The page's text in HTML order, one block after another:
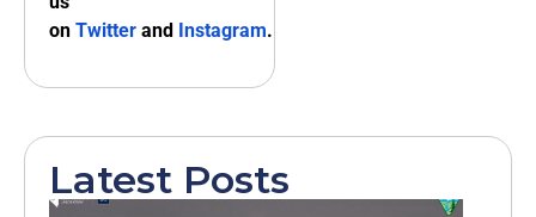
on Twitter and Instagram.
Latest Posts